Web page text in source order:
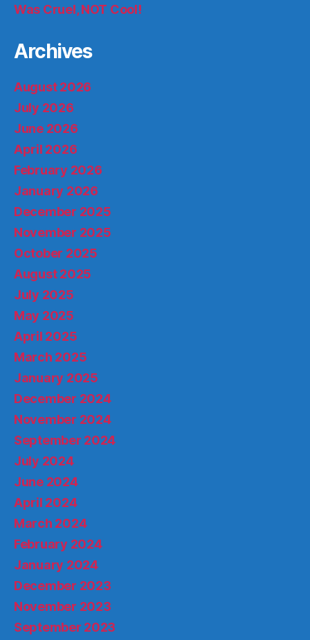
Was Cruel, NOT Cool!
Archives
August 2026
July 2026
June 2026
April 2026
February 2026
January 2026
December 2025
November 2025
October 2025
August 2025
July 2025
May 2025
April 2025
March 2025
January 2025
December 2024
November 2024
September 2024
July 2024
June 2024
April 2024
March 2024
February 2024
January 2024
December 2023
November 2023
September 2023